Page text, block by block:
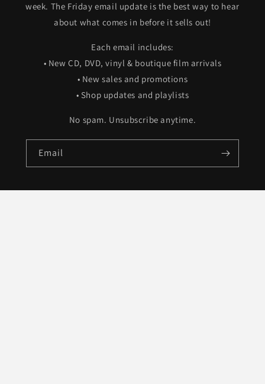
week. The Friday email update is the best way to hear
about what comes in before it sells out!
Each email includes:
• New CD, DVD, vinyl & boutique film arrivals
• New sales and promotions
• Shop updates and playlists
No spam. Unsubscribe anytime.
Email